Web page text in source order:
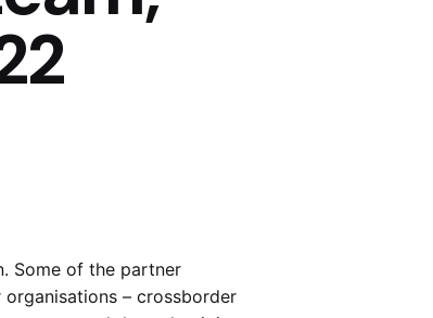
Some of the partner
– crossborder